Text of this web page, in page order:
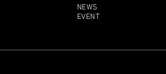
NEWS
EVENT